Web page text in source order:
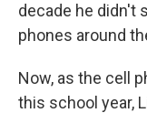
decade he didn't
phones around
Now, as the cell
this school year,